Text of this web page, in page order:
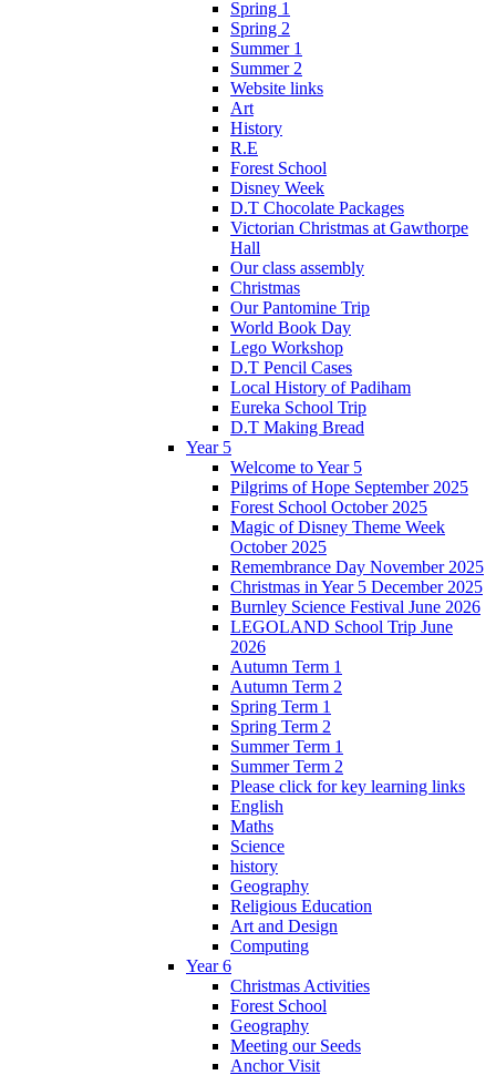
Spring 1
Spring 2
Summer 1
Summer 2
Website links
Art
History
R.E
Forest School
Disney Week
D.T Chocolate Packages
Victorian Christmas at Gawthorpe
Hall
Our class assembly
Christmas
Our Pantomine Trip
World Book Day
Lego Workshop
D.T Pencil Cases
Local History of Padiham
Eureka School Trip
D.T Making Bread
Year 5
Welcome to Year 5
Pilgrims of Hope September 2025
Forest School October 2025
Magic of Disney Theme Week
October 2025
Remembrance Day November 2025
Christmas in Year 5 December 2025
Burnley Science Festival June 2026
LEGOLAND School Trip June
2026
Autumn Term 1
Autumn Term 2
Spring Term 1
Spring Term 2
Summer Term 1
Summer Term 2
Please click for key learning links
English
Maths
Science
history
Geography
Religious Education
Art and Design
Computing
Year 6
Christmas Activities
Forest School
Geography
Meeting our Seeds
Anchor Visit